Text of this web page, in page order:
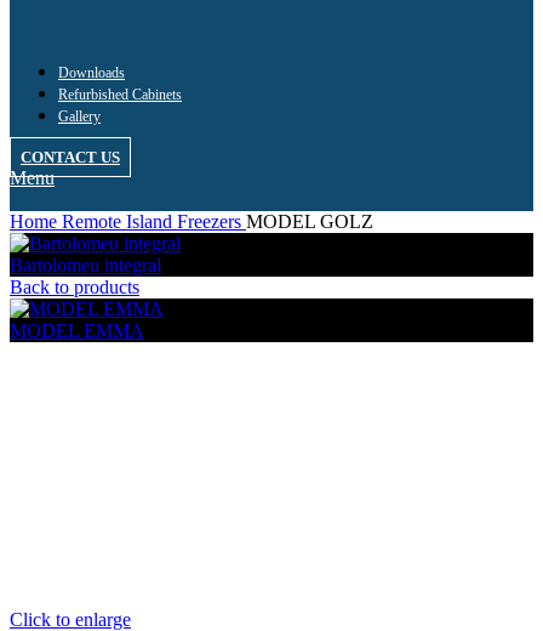
Downloads
Refurbished Cabinets
Gallery
CONTACT US
Menu
Home Remote Island Freezers MODEL GOLZ
Bartolomeu integral
Back to products
MODEL EMMA
Click to enlarge